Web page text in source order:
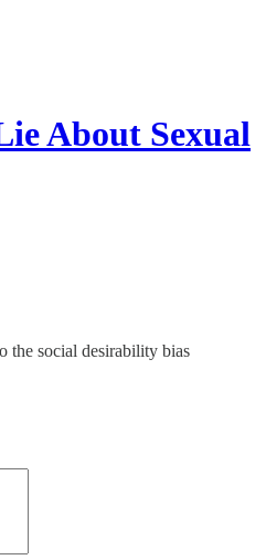
About Sexual
the social desirability bias